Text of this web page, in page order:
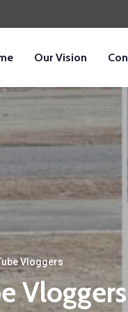
Our Vision
Vloggers
Vloggers